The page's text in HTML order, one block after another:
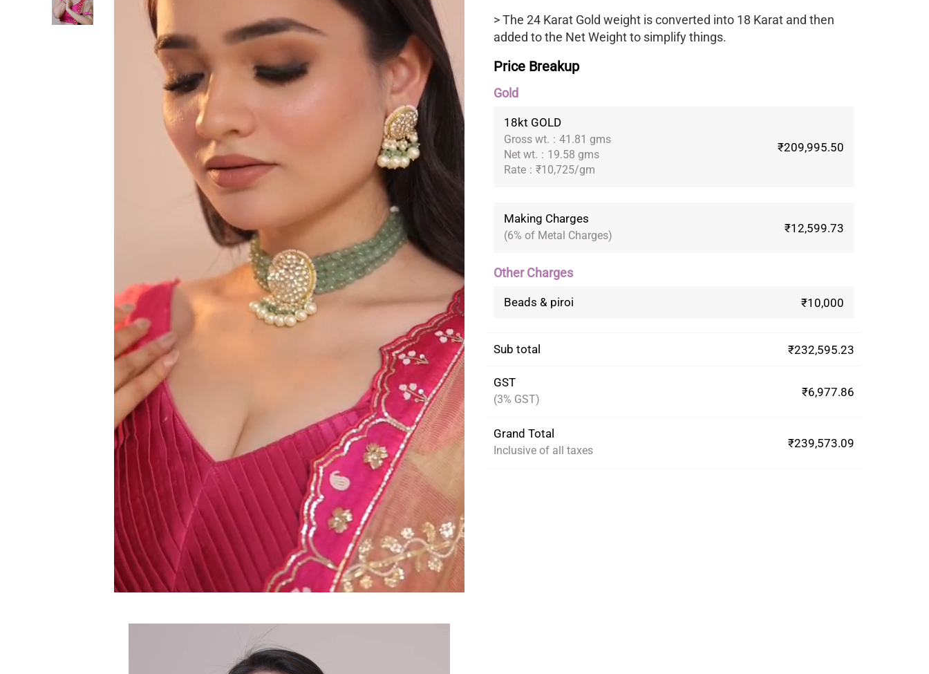
> The 24 Karat Gold weight is converted into 18 Karat and then
added to the Net Weight to simplify things.
Price Breakup
Gold
18kt GOLD
Gross wt. : 41.81 gms
Net wt. : 19.58 gms
Rate : ₹10,725/gm
₹209,995.50
Making Charges
(6% of Metal Charges)
₹12,599.73
Other Charges
Beads & piroi ₹10,000
Sub total ₹232,595.23
GST
(3% GST)
₹6,977.86
Grand Total
Inclusive of all taxes
₹239,573.09